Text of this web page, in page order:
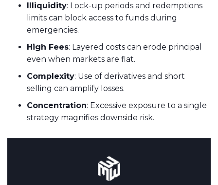
Illiquidity: Lock-up periods and redemptions
limits can block access to funds during
emergencies.
High Fees: Layered costs can erode principal
even when markets are flat.
Complexity: Use of derivatives and short
selling can amplify losses.
Concentration: Excessive exposure to a single
strategy magnifies downside risk.